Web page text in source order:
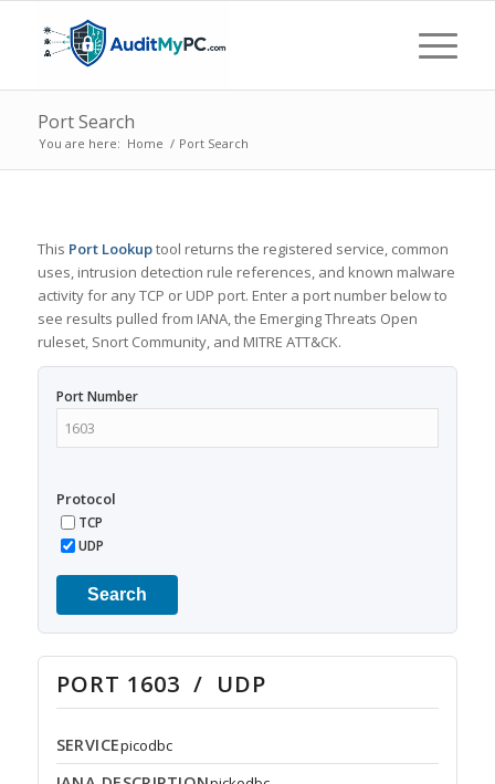
Port Search
You are here: Home / Port Search
This Port Lookuptool returns the registered service, common
uses, intrusion detection rule references, and known malware
activity for any TCP or UDP port. Enter a port number below to
see results pulled from IANA, the Emerging Threats Open
ruleset, Snort Community, and MITRE ATT&CK.
Port Number
Protocol
TCP
UDP
Search
PORT 1603 / UDP
SERVICEpicodbc